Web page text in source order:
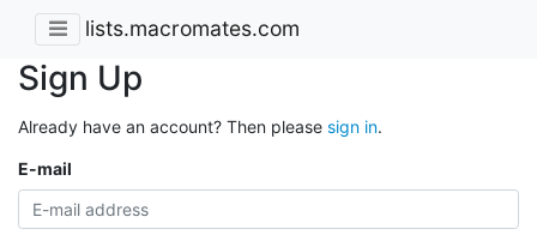
lists.macromates.com
Sign Up
Already have an account? Then please sign in.
E-mail